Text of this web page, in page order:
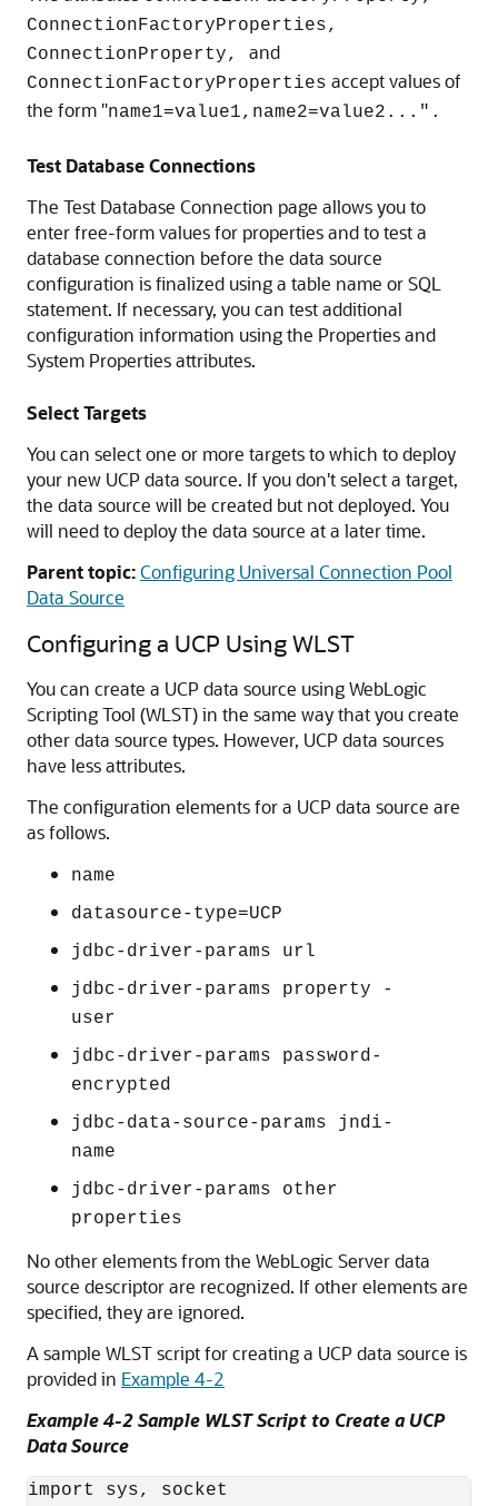
ConnectionFactoryProperties,
ConnectionProperty, and
ConnectionFactoryProperties accept values of
the form "name1=value1,name2=value2...".
Test Database Connections
The Test Database Connection page allows you to
enter free-form values for properties and to test a
database connection before the data source
configuration is finalized using a table name or SQL
statement. If necessary, you can test additional
configuration information using the Properties and
System Properties attributes.
Select Targets
You can select one or more targets to which to deploy
your new UCP data source. If you don't select a target,
the data source will be created but not deployed. You
will need to deploy the data source at a later time.
Parent topic:Configuring Universal Connection Pool
Data Source
Configuring a UCP Using WLST
You can create a UCP data source using WebLogic
Scripting Tool (WLST) in the same way that you create
other data source types. However, UCP data sources
have less attributes.
The configuration elements for a UCP data source are
as follows.
name
datasource-type=UCP
jdbc-driver-params url
jdbc-driver-params property -
user
jdbc-driver-params password-
encrypted
jdbc-data-source-params jndi-
name
jdbc-driver-params other
properties
No other elements from the WebLogic Server data
source descriptor are recognized. If other elements are
specified, they are ignored.
A sample WLST script for creating a UCP data source is
provided in Example 4-2
Example 4-2 Sample WLST Script to Create a UCP
Data Source
import sys, socket